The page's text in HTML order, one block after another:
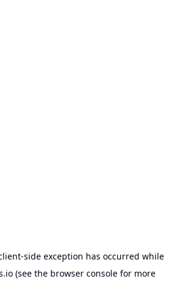
-side exception has occurred while
(see the browser consolefor more